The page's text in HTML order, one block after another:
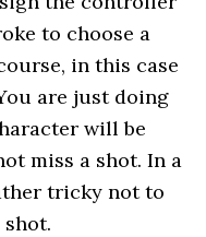
to choose a
in this case
are just doing
will be
miss a shot. In a
tricky not to